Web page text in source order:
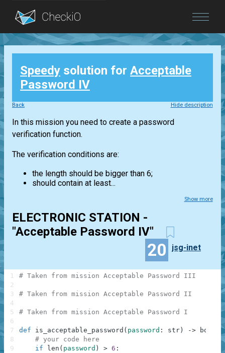
Blog
Login
Speedy solution for Acceptable
Password IV
Back Hide description
In this mission you need to create a password
verification function.
The verification conditions are:
the length should be bigger than 6;
should contain at least...
Show more
ELECTRONIC STATION -
"Acceptable Password IV"
20 jsg-inet
# Taken from mission Acceptable Password III
# Taken from mission Acceptable Password II
# Taken from mission Acceptable Password I
def is_acceptable_password ( password : str ) -> bool
# your code here
if
len ( password ) > 6 :
1
2
3
4
5
6
7
8
9